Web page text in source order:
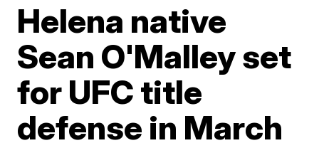
Helena native
Sean O'Malley set
for UFC title
defense in March